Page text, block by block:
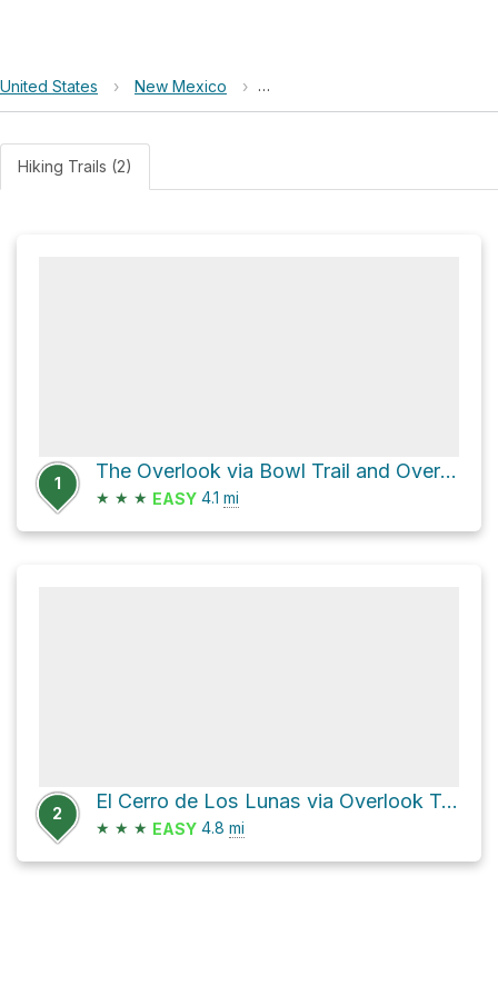
United States › New Mexico › El Cerro de Los Lunas Preserve
Hiking Trails (2)
1
The Overlook via Bowl Trail and Overlook Trail
★ ★ ★ EASY 4.1 mi
2
El Cerro de Los Lunas via Overlook Trail and Bowl Trail
★ ★ ★ EASY 4.8 mi